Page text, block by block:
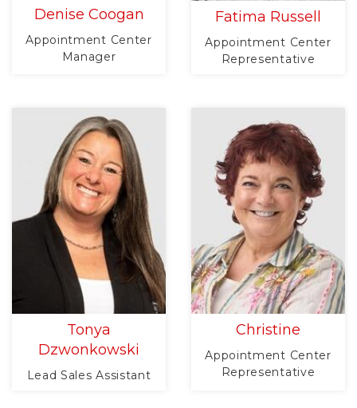
Denise Coogan
Appointment Center
Manager
Fatima Russell
Appointment Center
Representative
Tonya
Dzwonkowski
Lead Sales Assistant
Christine
Appointment Center
Representative